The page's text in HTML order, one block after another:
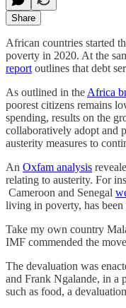
Share
African countries started
poverty in 2020. At the
report outlines that debt
As outlined in the Africa
poorest citizens remains
spending, results on the
collaboratively adopt and
austerity measures to
An Oxfam analysis
relating to austerity. For
Cameroon and Senegal
living in poverty, has
Take my own country
IMF commended the
The devaluation was
and Frank Ngalande, in a
such as food, a